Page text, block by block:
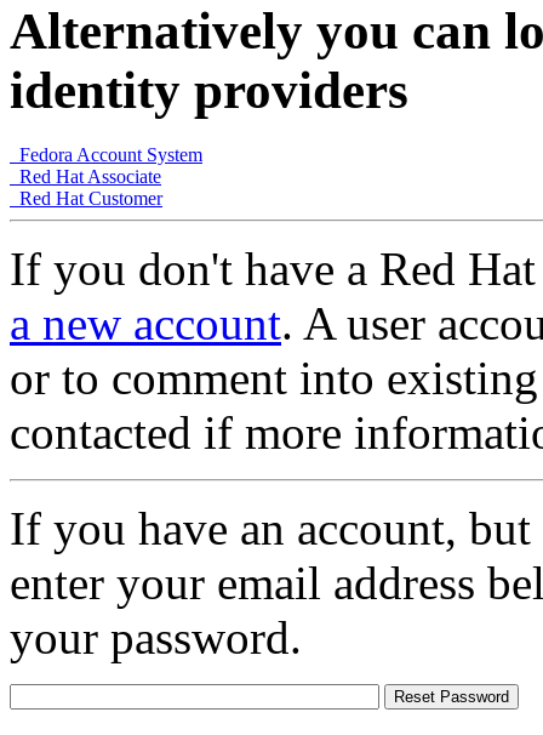
Alternatively you can
identity providers
Fedora Account System
Red Hat Associate
Red Hat Customer
If you don't have a Red
a new account. A user
or to comment into
contacted if more
If you have an account,
enter your email address
your password.